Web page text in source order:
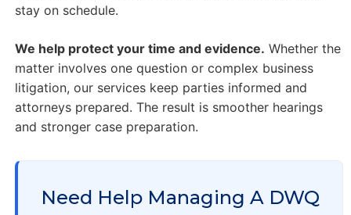
stay on schedule.
We help protect your time and evidence. Whether the
matter involves one question or complex business
litigation, our services keep parties informed and
attorneys prepared. The result is smoother hearings
and stronger case preparation.
Need Help Managing A DWQ